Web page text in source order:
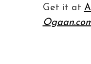
Get it at